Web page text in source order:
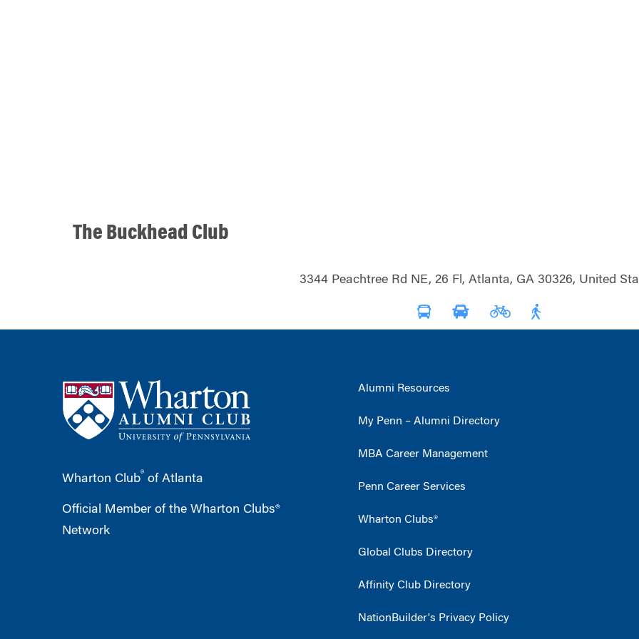
The Buckhead Club
3344 Peachtree Rd NE, 26 Fl, Atlanta, GA 30326, United
Wharton Club® of Atlanta
Official Member of the Wharton Clubs®
Network
Alumni Resources
My Penn – Alumni Directory
MBA Career Management
Penn Career Services
Wharton Clubs®
Global Clubs Directory
Affinity Club Directory
NationBuilder's Privacy Policy